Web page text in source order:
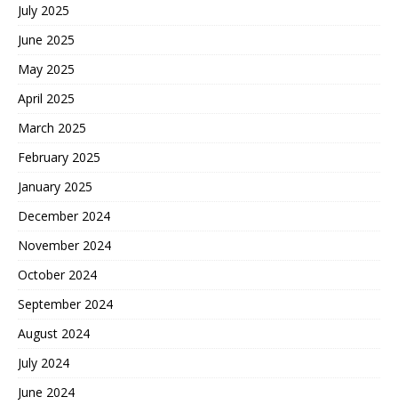
July 2025
June 2025
May 2025
April 2025
March 2025
February 2025
January 2025
December 2024
November 2024
October 2024
September 2024
August 2024
July 2024
June 2024